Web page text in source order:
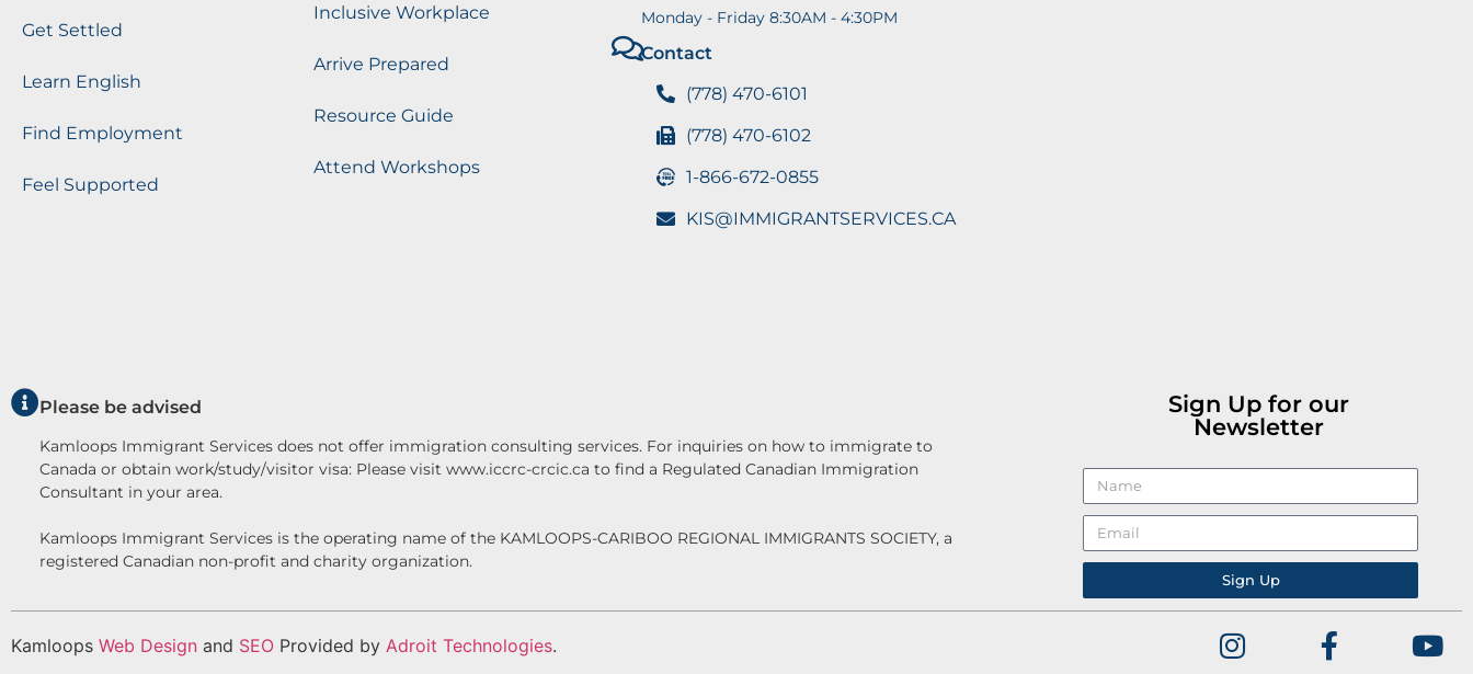
Get Settled
Learn English
Find Employment
Feel Supported
Inclusive Workplace
Arrive Prepared
Resource Guide
Attend Workshops
Monday - Friday 8:30AM - 4:30PM
Contact
(778) 470-6101
(778) 470-6102
1-866-672-0855
KIS@IMMIGRANTSERVICES.CA
Please be advised
Kamloops Immigrant Services does not offer immigration consulting services. For inquiries on how to immigrate to
Canada or obtain work/study/visitor visa: Please visit www.iccrc-crcic.ca to find a Regulated Canadian Immigration
Consultant in your area.
Kamloops Immigrant Services is the operating name of the KAMLOOPS-CARIBOO REGIONAL IMMIGRANTS SOCIETY, a
registered Canadian non-profit and charity organization.
Sign Up for our
Newsletter
Sign Up
Kamloops Web Design and SEO Provided by Adroit Technologies.